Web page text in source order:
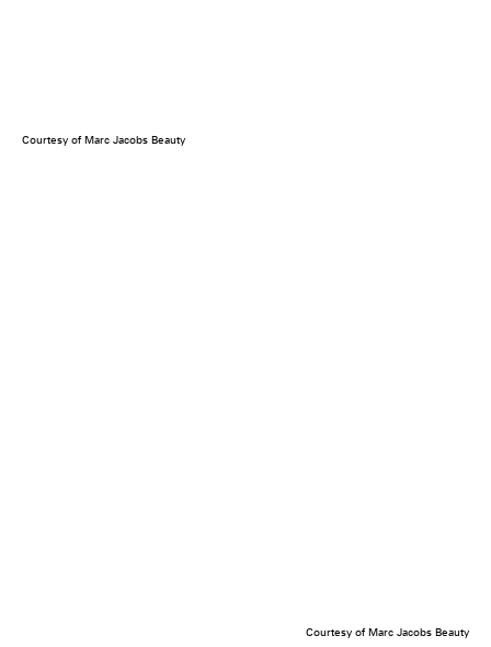
Courtesy of Marc Jacobs Beauty
Courtesy of Marc Jacobs Beauty